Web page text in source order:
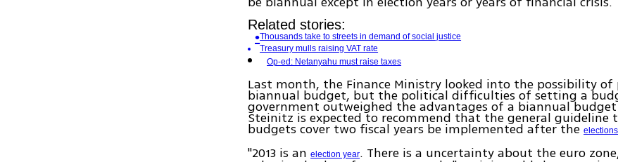
Related stories:
Thousands take to streets in demand of social justice
Treasury mulls raising VAT rate
Op-ed: Netanyahu must raise taxes
Last month, the Finance Ministry looked into the possibility of
biannual budget, but the political difficulties of setting a
government outweighed the advantages of a biannual
Steinitz is expected to recommend that the general guideline
budgets cover two fiscal years be implemented after the
"2013 is anelection year. There is a uncertainty about the euro